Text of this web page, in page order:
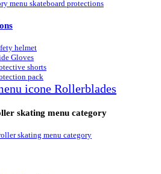
helmet
Gloves
shorts
pack
Rollerblades
skating menu category